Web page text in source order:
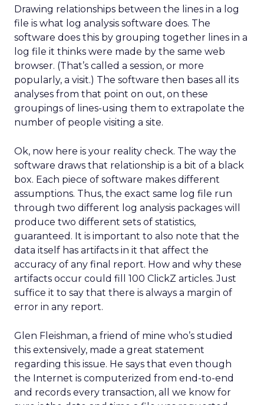
Drawing relationships between the lines in a log
file is what log analysis software does. The
software does this by grouping together lines in a
log file it thinks were made by the same web
browser. (That’s called a session, or more
popularly, a visit.) The software then bases all its
analyses from that point on out, on these
groupings of lines-using them to extrapolate the
number of people visiting a site.
Ok, now here is your reality check. The way the
software draws that relationship is a bit of a black
box. Each piece of software makes different
assumptions. Thus, the exact same log file run
through two different log analysis packages will
produce two different sets of statistics,
guaranteed. It is important to also note that the
data itself has artifacts in it that affect the
accuracy of any final report. How and why these
artifacts occur could fill 100 ClickZ articles. Just
suffice it to say that there is always a margin of
error in any report.
Glen Fleishman, a friend of mine who’s studied
this extensively, made a great statement
regarding this issue. He says that even though
the Internet is computerized from end-to-end
and records every transaction, all we know for